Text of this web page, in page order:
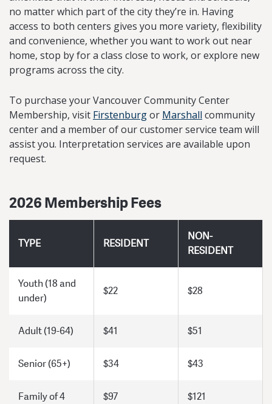
no matter which part of the city they’re in. Having
access to both centers gives you more variety, flexibility
and convenience, whether you want to work out near
home, stop by for a class close to work, or explore new
programs across the city.
To purchase your Vancouver Community Center
Membership, visit Firstenburgor Marshall community
center and a member of our customer service team will
assist you. Interpretation services are available upon
request.
2026 Membership Fees
TYPE RESIDENT
NON-
RESIDENT
Youth (18 and
under)
$22 $28
Adult (19-64) $41 $51
Senior (65+) $34 $43
Family of 4 $97 $121